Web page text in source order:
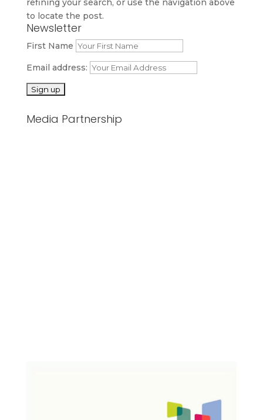
refining your search, or use the navigation above
to locate the post.
Newsletter
First Name
Email address:
Media Partnership